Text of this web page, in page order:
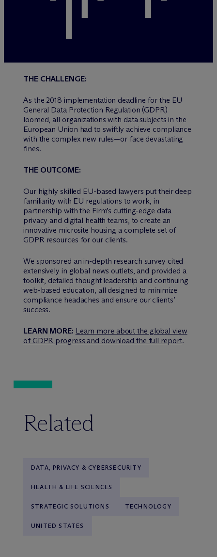
THE CHALLENGE:
As the 2018 implementation deadline for the EU
General Data Protection Regulation (GDPR)
loomed, all organizations with data subjects in the
European Union had to swiftly achieve compliance
with the complex new rules—or face devastating
fines.
THE OUTCOME:
Our highly skilled EU-based lawyers put their deep
familiarity with EU regulations to work, in
partnership with the Firm’s cutting-edge data
privacy and digital health teams, to create an
innovative microsite housing a complete set of
GDPR resources for our clients.
We sponsored an in-depth research survey cited
extensively in global news outlets, and provided a
toolkit, detailed thought leadership and continuing
web-based education, all designed to minimize
compliance headaches and ensure our clients’
success.
LEARN MORE: Learn more about the global view
of GDPR progress and download the full report.
Related
DATA, PRIVACY & CYBERSECURITY
HEALTH & LIFE SCIENCES
STRATEGIC SOLUTIONS TECHNOLOGY
UNITED STATES